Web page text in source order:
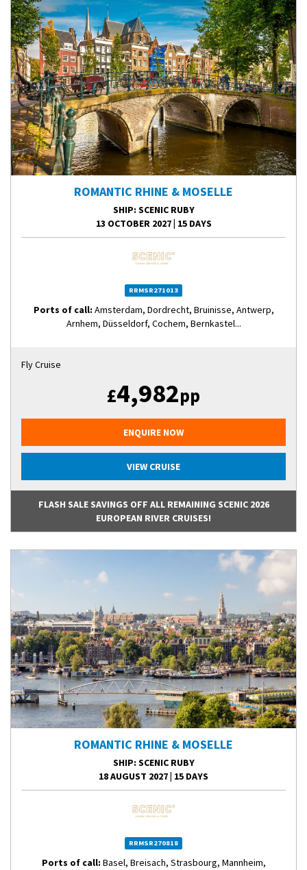
ROMANTIC RHINE & MOSELLE
SHIP: SCENIC RUBY
13 OCTOBER 2027| 15 DAYS
RRMSR271013
Ports of call: Amsterdam, Dordrecht, Bruinisse, Antwerp,
Arnhem, Düsseldorf, Cochem, Bernkastel...
Fly Cruise
£4,982pp
ENQUIRE NOW
VIEW CRUISE
FLASH SALE SAVINGS OFF ALL REMAINING SCENIC 2026
EUROPEAN RIVER CRUISES!
ROMANTIC RHINE & MOSELLE
SHIP: SCENIC RUBY
18 AUGUST 2027| 15 DAYS
RRMSR270818
Ports of call: Basel, Breisach, Strasbourg, Mannheim,